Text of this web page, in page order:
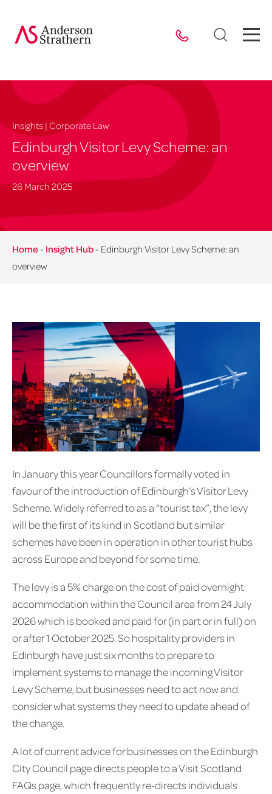
Insights | Corporate Law
Edinburgh Visitor Levy Scheme: an
overview
26 March 2025
Home - Insight Hub - Edinburgh Visitor Levy Scheme: an
overview
In January this year Councillors formally voted in
favour of the introduction of Edinburgh’s Visitor Levy
Scheme. Widely referred to as a “tourist tax”, the levy
will be the first of its kind in Scotland but similar
schemes have been in operation in other tourist hubs
across Europe and beyond for some time.
The levy is a 5% charge on the cost of paid overnight
accommodation within the Council area from 24 July
2026 which is booked and paid for (in part or in full) on
or after 1 October 2025. So hospitality providers in
Edinburgh have just six months to prepare to
implement systems to manage the incoming Visitor
Levy Scheme, but businesses need to act now and
consider what systems they need to update ahead of
the change.
A lot of current advice for businesses on the Edinburgh
City Council page directs people to a Visit Scotland
FAQs page, which frequently re-directs individuals